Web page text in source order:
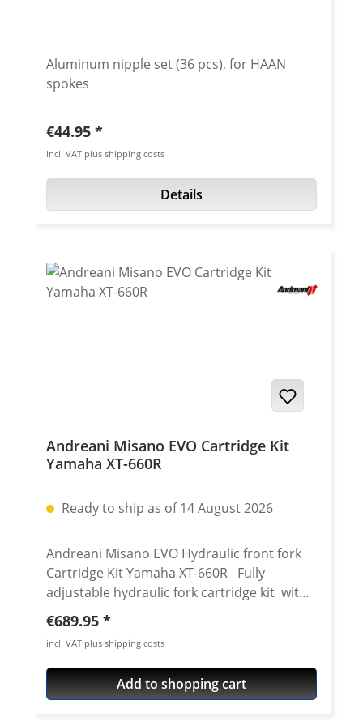
Aluminum nipple set (36 pcs), for HAAN
spokes
Regular price:
€44.95
incl. VAT plus shipping costs
Details
Andreani Misano EVO Cartridge Kit
Yamaha XT-660R
Ready to ship as of 14 August 2026
Andreani Misano EVO Hydraulic front fork
Cartridge Kit Yamaha XT-660R Fully
adjustable hydraulic fork cartridge kit with
adjustable compression and rebound for
the 43mm Kayaba for Yamaha XT-660R. The
XT-660R front fork is, unfortunately, not one
of the perfect ones. Especially in faster
riding you easily recognize that the damping
Regular price:
€689.95
incl. VAT plus shipping costs
Add to shopping cart